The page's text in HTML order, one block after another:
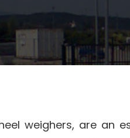
weighers, are an